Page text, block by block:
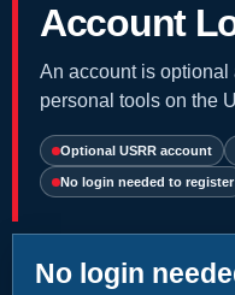
Account
An account is
personal tools on the
Optional USRR account
No login needed to register
No login